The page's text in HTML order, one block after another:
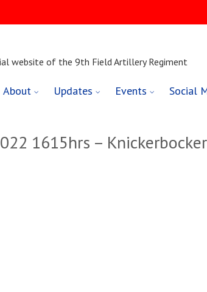
website of the 9th Field Artillery Regiment
About Updates Events Social
1615hrs –